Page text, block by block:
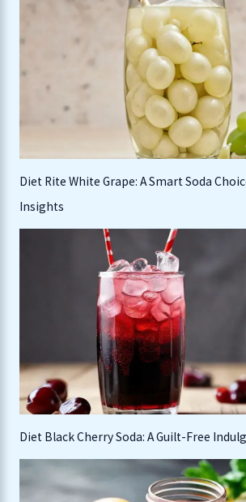
r
Diet Rite White Grape: A Smart Soda
Insights
Diet Black Cherry Soda: A Guilt-Free